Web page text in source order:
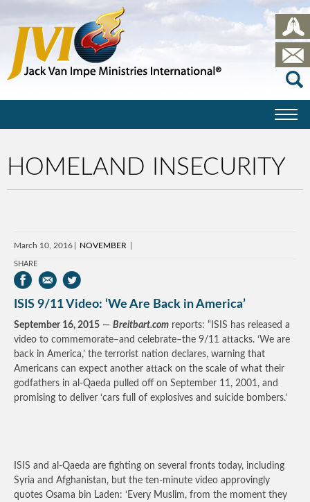
HOMELAND INSECURITY
March 10, 2016 NOVEMBER
SHARE
ISIS 9/11 Video: ‘We Are Back in America’
September 16, 2015 — Breitbart.com reports: “ISIS has released a
video to commemorate–and celebrate–the 9/11 attacks. ‘We are
back in America,’ the terrorist nation declares, warning that
Americans can expect another attack on the scale of what their
godfathers in al-Qaeda pulled off on September 11, 2001, and
promising to deliver ‘cars full of explosives and suicide bombers.’
ISIS and al-Qaeda are fighting on several fronts today, including
Syria and Afghanistan, but the ten-minute video approvingly
quotes Osama bin Laden: ‘Every Muslim, from the moment they